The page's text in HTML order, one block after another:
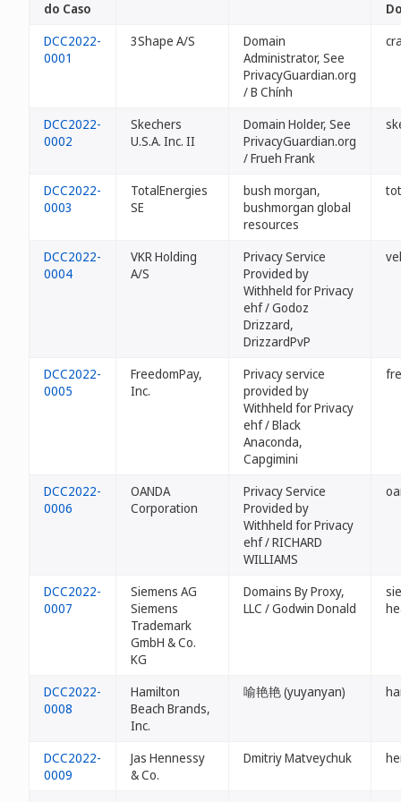
do Caso
DCC2022-
0001
3Shape A/S
Domain
Administrator, See
PrivacyGuardian.org
/ B Chính
DCC2022-
0002
Skechers
U.S.A. Inc. II
Domain Holder, See
PrivacyGuardian.org
/ Frueh Frank
DCC2022-
0003
TotalEnergies
SE
bush morgan,
bushmorgan global
resources
DCC2022-
0004
VKR Holding
A/S
Privacy Service
Provided by
Withheld for Privacy
ehf / Godoz
Drizzard,
DrizzardPvP
DCC2022-
0005
FreedomPay,
Inc.
Privacy service
provided by
Withheld for Privacy
ehf / Black
Anaconda,
Capgimini
DCC2022-
0006
OANDA
Corporation
Privacy Service
Provided by
Withheld for Privacy
ehf / RICHARD
WILLIAMS
DCC2022-
0007
Siemens AG
Siemens
Trademark
GmbH & Co.
KG
Domains By Proxy,
LLC / Godwin Donald
DCC2022-
0008
Hamilton
Beach Brands,
Inc.
喻艳艳 (yuyanyan)
DCC2022-
0009
Jas Hennessy
& Co.
Dmitriy Matveychuk